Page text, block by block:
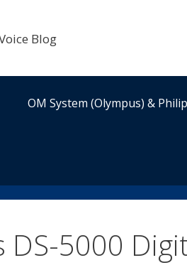
OM System (Olympus) &
DS-5000